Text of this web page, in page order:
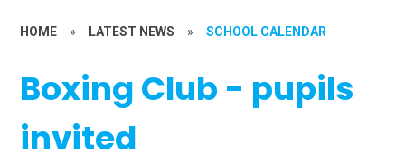
HOME » LATEST NEWS » SCHOOL CALENDAR
Boxing Club - pupils
invited